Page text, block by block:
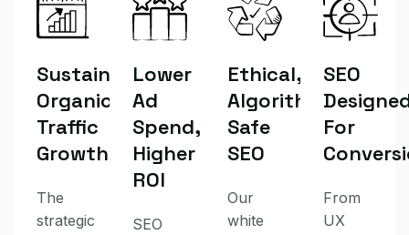
Sustainable
Organic
Traffic
Growth
The
strategic
Lower
Ad
Spend,
Higher
ROI
SEO
Ethical,
Algorithm-
Safe
SEO
Our
white
SEO
For
From
UX